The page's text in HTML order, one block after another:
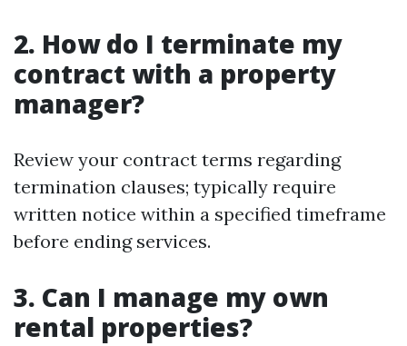
2. How do I terminate my
contract with a property
manager?
Review your contract terms regarding
termination clauses; typically require
written notice within a specified timeframe
before ending services.
3. Can I manage my own
rental properties?